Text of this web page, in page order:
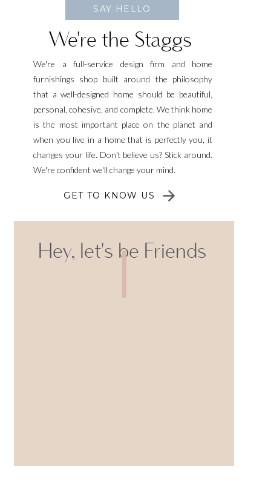
We're the Staggs
We're a full-service design firm and home
furnishings shop built around the philosophy
that a well-designed home should be beautiful,
personal, cohesive, and complete. We think home
is the most important place on the planet and
when you live in a home that is perfectly you, it
changes your life. Don't believe us? Stick around.
We're confident we'll change your mind.
GET TO KNOW US
SAY HELLO
Hey, let's be Friends